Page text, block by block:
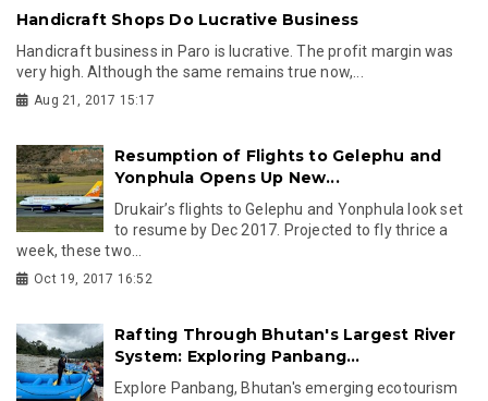
Handicraft Shops Do Lucrative Business
Handicraft business in Paro is lucrative. The profit margin was
very high. Although the same remains true now,...
Aug 21, 2017 15:17
Resumption of Flights to Gelephu and
Yonphula Opens Up New...
Drukair’s flights to Gelephu and Yonphula look set
to resume by Dec 2017. Projected to fly thrice a
week, these two...
Oct 19, 2017 16:52
Rafting Through Bhutan's Largest River
System: Exploring Panbang...
Explore Panbang, Bhutan's emerging ecotourism